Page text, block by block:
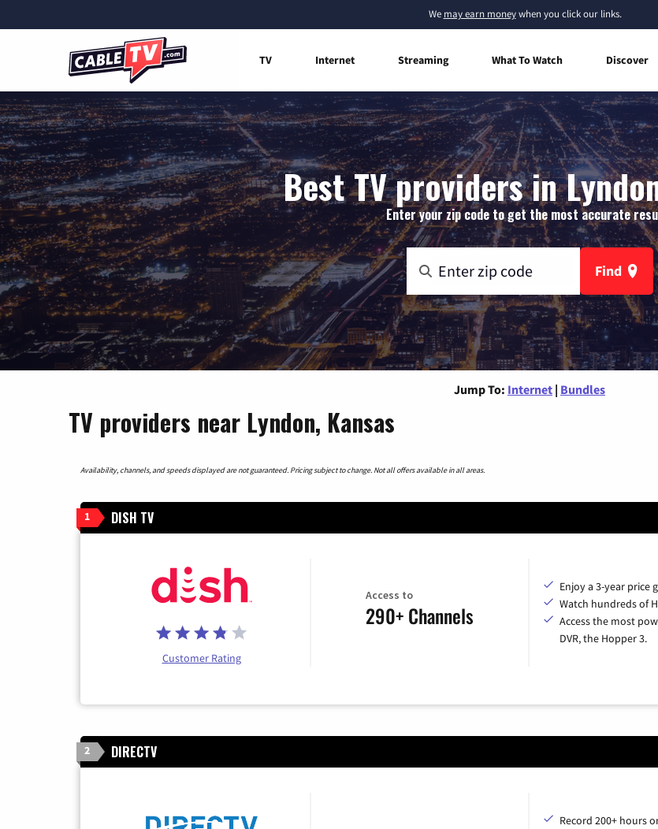
We may earn moneywhen you click our links.
TV Internet Streaming What To Watch Discover
Best TV providers in
Enter your zip code to get the most accurate
Find
Jump To: Internet | Bundles
TV providers near Lyndon, Kansas
Availability, channels, and speeds displayed are not guaranteed. Pricing subject to change. Not all offers available in all areas.
1 DISH TV
Customer Rating
Access to
290+ Channels
Enjoy a 3-year price
Watch hundreds of
Access the most
DVR, the Hopper 3.
2 DIRECTV
Record 200+ hours